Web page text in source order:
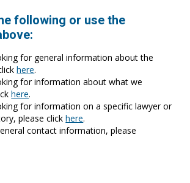
following or use the
for general information about the
here.
for information about what we
here.
for information on a specific lawyer or
please clickhere.
contact information, please